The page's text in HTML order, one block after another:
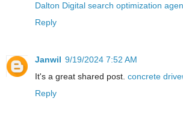
Dalton Digital search optimization
Reply
Janwil 9/19/2024 7:52 AM
It's a great shared post. concrete
Reply